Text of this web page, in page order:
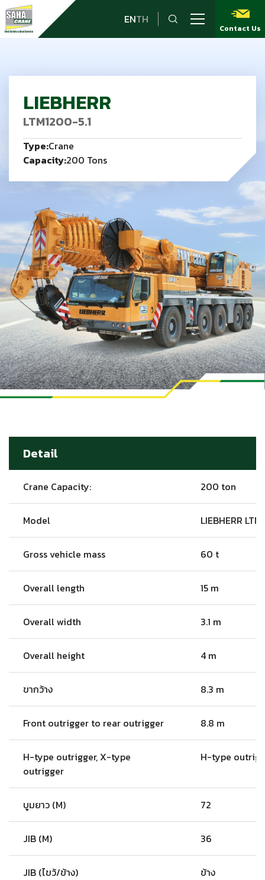
ENTH
Contact Us
LIEBHERR
LTM1200-5.1
Type:Crane
Capacity:200 Tons
Detail
Crane Capacity: 200 ton
Model LIEBHERR
Gross vehicle mass 60 t
Overall length 15 m
Overall width 3.1 m
Overall height 4 m
ขากว้าง 8.3 m
Front outrigger to rear outrigger 8.8 m
H-type outrigger, X-type
outrigger
H-type
บูมยาว (M) 72
JIB (M) 36
JIB (ไขว้/ข้าง) ข้าง